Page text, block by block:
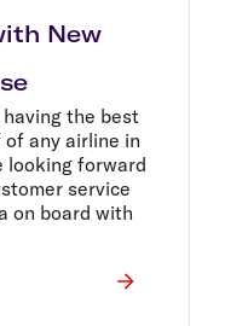
New
the best
any airline in
looking forward
service
on board with